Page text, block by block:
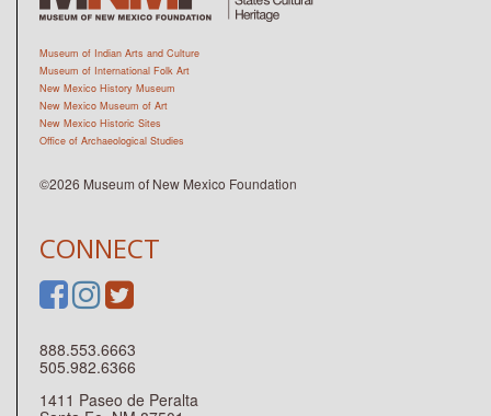
CONNECT
888.553.6663
505.982.6366
1411 Paseo de Peralta
Museum of Indian Arts and Culture
Museum of International Folk Art
New Mexico History Museum
New Mexico Museum of Art
New Mexico Historic Sites
Office of Archaeological Studies
©2026 Museum of New Mexico Foundation